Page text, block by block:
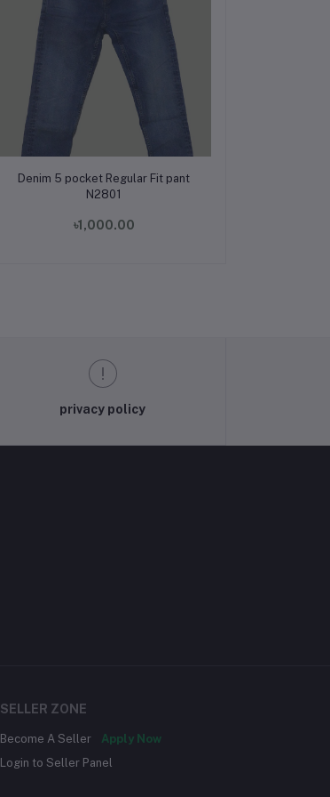
Add to cart
Denim 5 pocket Regular Fit pant
N2801
৳1,000.00
privacy policy
SELLER ZONE
Become A Seller
Apply Now
Login to Seller Panel